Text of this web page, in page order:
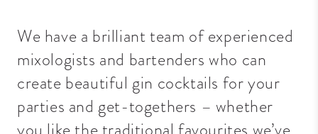
We have a brilliant team of experienced
mixologists and bartenders who can
create beautiful gin cocktails for your
parties and get-togethers – whether
you like the traditional favourites we’ve